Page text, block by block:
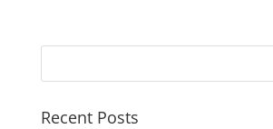
Recent Posts